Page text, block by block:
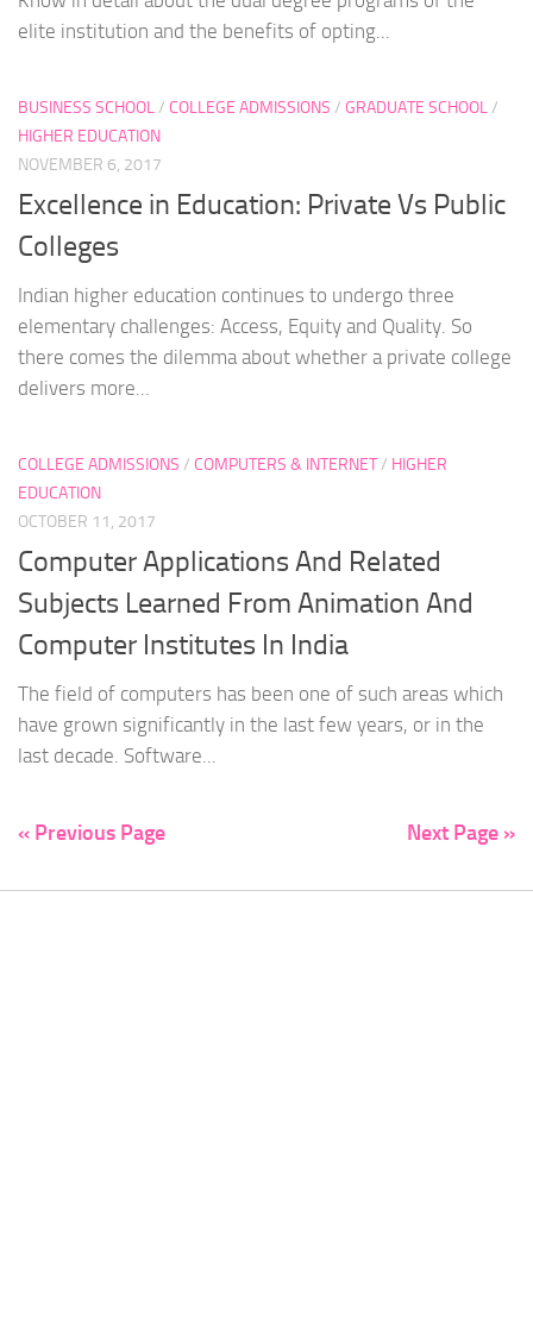
elite institution and the benefits of opting...
BUSINESS SCHOOL/ COLLEGE ADMISSIONS / GRADUATE SCHOOL/
HIGHER EDUCATION
NOVEMBER 6, 2017
Excellence in Education: Private Vs Public
Colleges
Indian higher education continues to undergo three
elementary challenges: Access, Equity and Quality. So
there comes the dilemma about whether a private college
delivers more...
COLLEGE ADMISSIONS / COMPUTERS & INTERNET/ HIGHER
EDUCATION
OCTOBER 11, 2017
Computer Applications And Related
Subjects Learned From Animation And
Computer Institutes In India
The field of computers has been one of such areas which
have grown significantly in the last few years, or in the
last decade. Software...
« Previous Page Next Page »